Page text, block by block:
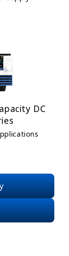
DC